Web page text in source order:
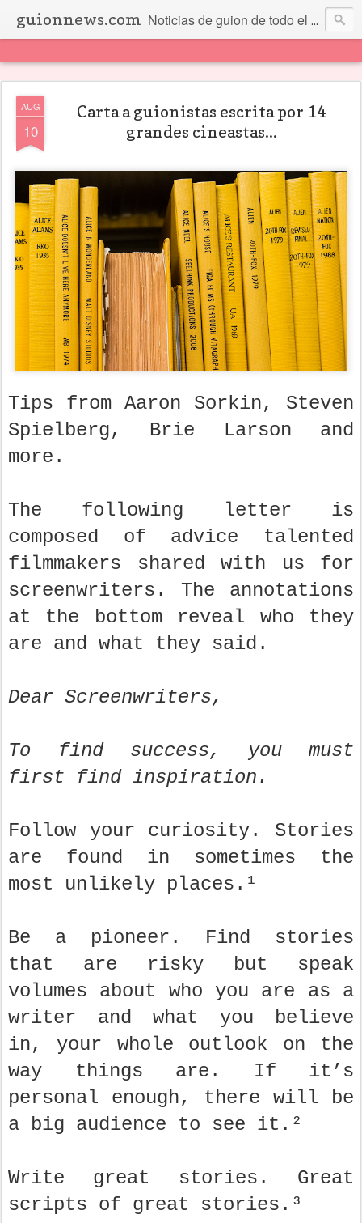
guionnews.com Noticias de guion de todo el mundo... Y más.
AUG
10
Carta a guionistas escrita por 14
grandes cineastas...
Tips from Aaron Sorkin, Steven
Spielberg, Brie Larson and
more.
The following letter is
composed of advice talented
filmmakers shared with us for
screenwriters. The annotations
at the bottom reveal who they
are and what they said.
Dear Screenwriters,
To find success, you must
first find inspiration.
Follow your curiosity. Stories
are found in sometimes the
most unlikely places.¹
Be a pioneer. Find stories
that are risky but speak
volumes about who you are as a
writer and what you believe
in, your whole outlook on the
way things are. If it’s
personal enough, there will be
a big audience to see it.²
Write great stories. Great
scripts of great stories.³